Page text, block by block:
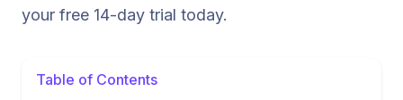
your free 14-day trial today.
Table of Contents